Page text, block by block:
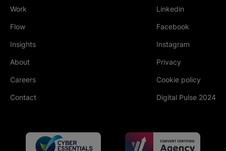
Work
Flow
Insights
About
Careers
Contact
Linkedin
Facebook
Instagram
Privacy
Cookie policy
Digital Pulse 2024